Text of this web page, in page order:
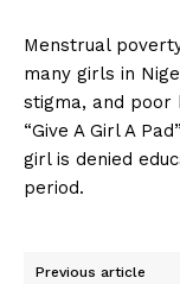
Menstrual
many girls in
stigma, and poor
“Give A Girl A
girl is denied
period.
Previous article